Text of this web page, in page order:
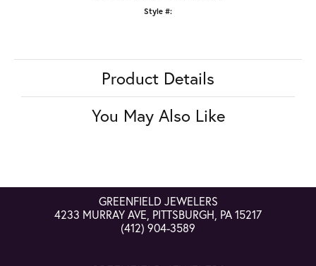
Style #:
Product Details
You May Also Like
GREENFIELD JEWELERS
4233 MURRAY AVE, PITTSBURGH, PA 15217
(412) 904-3589